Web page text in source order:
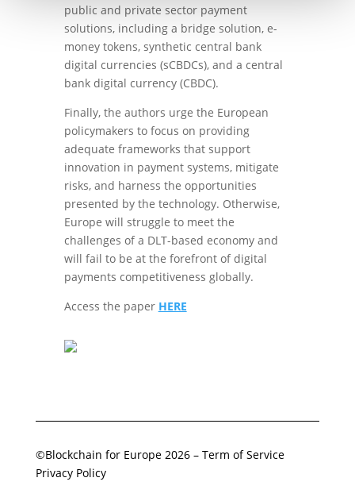
public and private sector payment
solutions, including a bridge solution, e-
money tokens, synthetic central bank
digital currencies (sCBDCs), and a central
bank digital currency (CBDC).
Finally, the authors urge the European
policymakers to focus on providing
adequate frameworks that support
innovation in payment systems, mitigate
risks, and harness the opportunities
presented by the technology. Otherwise,
Europe will struggle to meet the
challenges of a DLT-based economy and
will fail to be at the forefront of digital
payments competitiveness globally.
Access the paper HERE
©Blockchain for Europe 2026– Term of Service
Privacy Policy